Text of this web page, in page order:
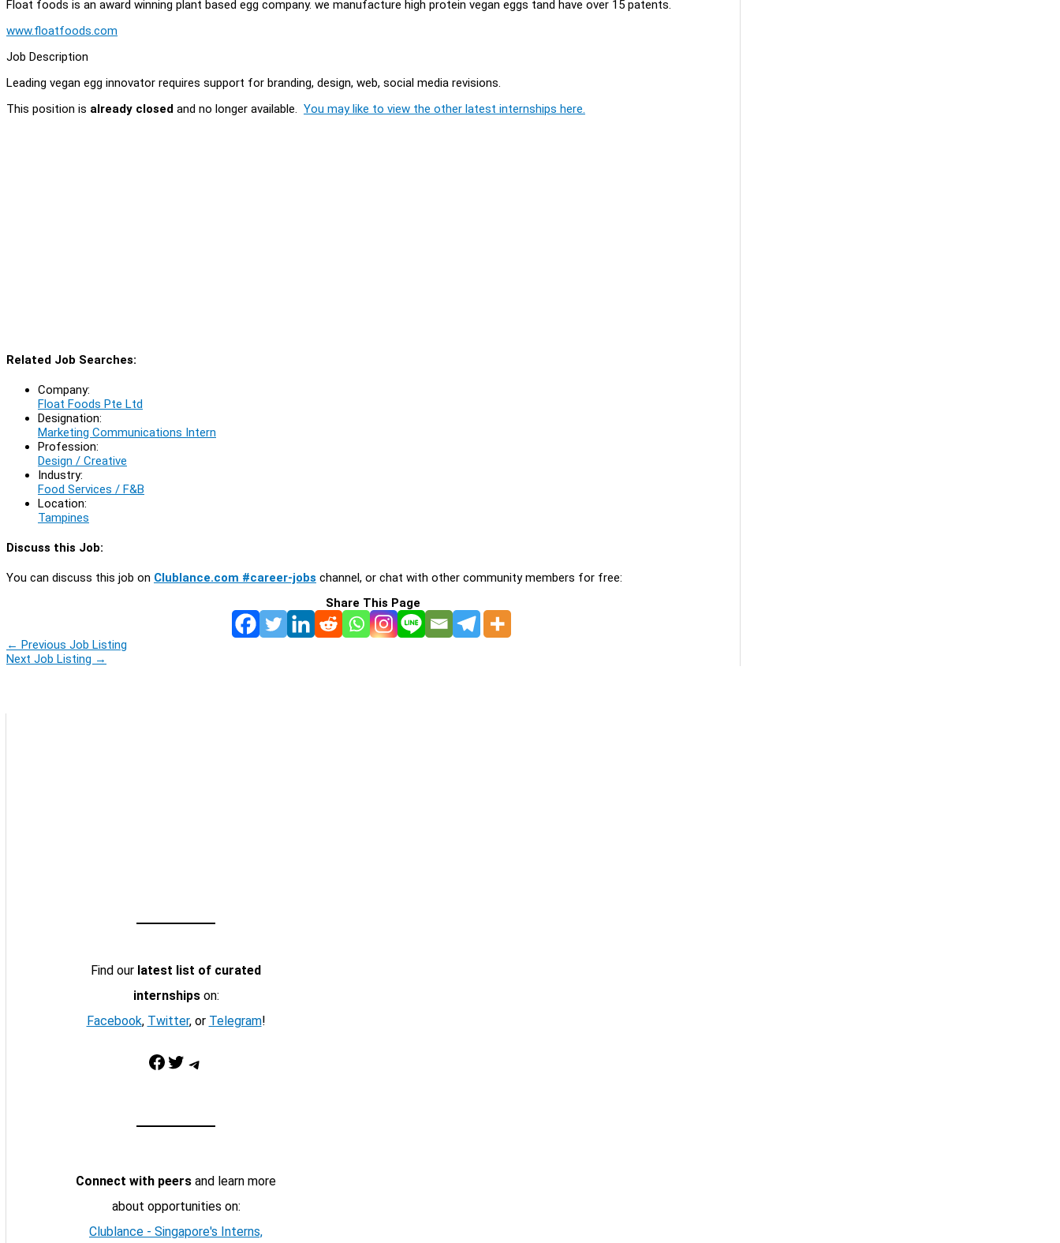
Float foods is an award winning plant based egg company. we manufacture high protein vegan eggs tand have over 15 patents.
www.floatfoods.com
Job Description
Leading vegan egg innovator requires support for branding, design, web, social media revisions.
This position is already closed and no longer available. You may like to view the other latest internships here.
Related Job Searches:
Company:
Float Foods Pte Ltd
Designation:
Marketing Communications Intern
Profession:
Design / Creative
Industry:
Food Services / F&B
Location:
Tampines
Discuss this Job:
You can discuss this job on Clublance.com #career-jobs channel, or chat with other community members for free:
Share This Page
← Previous Job Listing
Next Job Listing →
Find our latest list of curated
internshipson:
Facebook, Twitter, or Telegram!
Facebook Twitter Telegram
Connect with peers and learn more
about opportunities on:
Clublance - Singapore's Interns,